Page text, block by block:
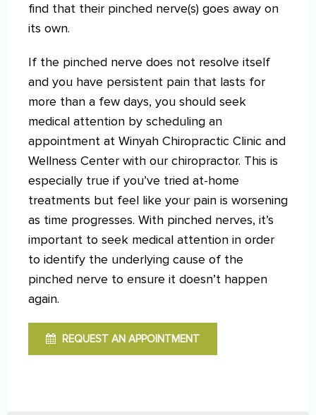
find that their pinched nerve(s) goes away on
its own.
If the pinched nerve does not resolve itself
and you have persistent pain that lasts for
more than a few days, you should seek
medical attention by scheduling an
appointment at Winyah Chiropractic Clinic and
Wellness Center with our chiropractor. This is
especially true if you’ve tried at-home
treatments but feel like your pain is worsening
as time progresses. With pinched nerves, it’s
important to seek medical attention in order
to identify the underlying cause of the
pinched nerve to ensure it doesn’t happen
again.
REQUEST AN APPOINTMENT